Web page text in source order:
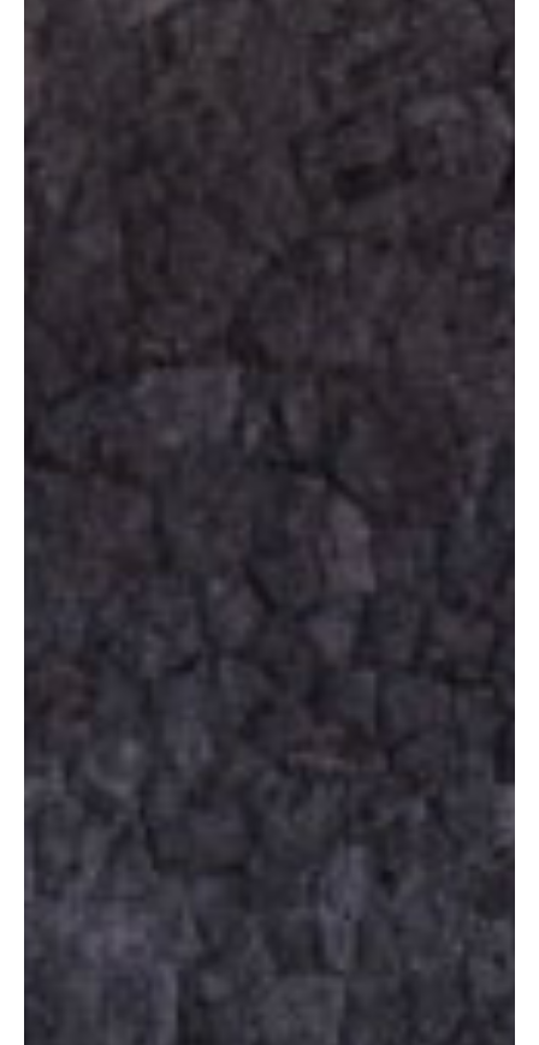
The Chalet
The
Ambiance
Living
The Location
Request now